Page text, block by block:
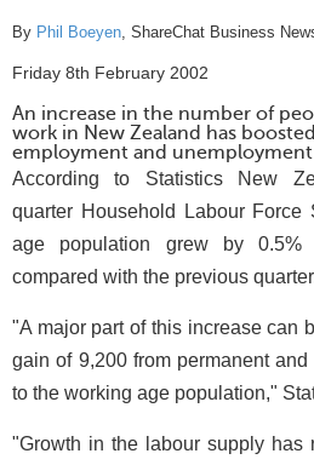
By Phil Boeyen, ShareChat Business
Friday 8th February 2002
An increase in the number of
work in New Zealand has
employment and unemployment
According to Statistics New
quarter Household Labour Force
age population grew by 0.5%
compared with the previous
"A major part of this increase can
gain of 9,200 from permanent
to the working age population,"
"Growth in the labour supply has